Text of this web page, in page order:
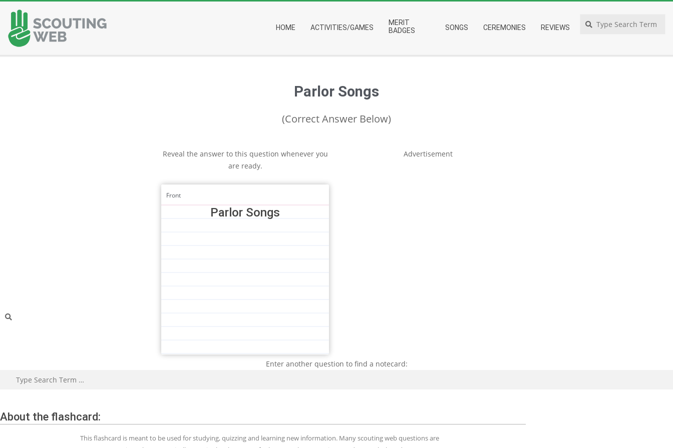
content
Navigation
HOME ACTIVITIES/GAMES
MERIT
BADGES
SONGS CEREMONIES REVIEWS
Search
Parlor Songs
(Correct Answer Below)
Reveal the answer to this question whenever you
are ready.
Parlor Songs
Front
Advertisement
Enter another question to find a notecard:
About the flashcard:
This flashcard is meant to be used for studying, quizzing and learning new information. Many scouting web questions are